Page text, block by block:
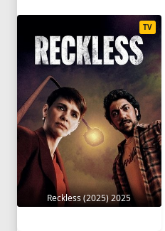
Reckless (2025) 2025
TV